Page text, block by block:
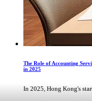
The Role of Accounting
in 2025
In 2025, Hong Kong's